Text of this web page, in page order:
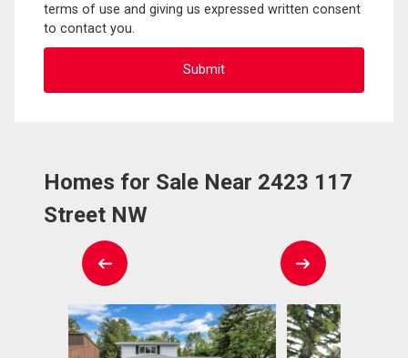
terms of use and giving us expressed written consent
to contact you.
Homes for Sale Near 2423 117
Street NW